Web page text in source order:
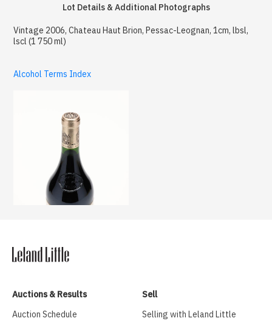
Lot Details & Additional Photographs
Vintage 2006, Chateau Haut Brion, Pessac-Leognan, 1cm, lbsl,
lscl (1 750 ml)
Alcohol Terms Index
Auctions & Results
Auction Schedule
Sell
Selling with Leland Little